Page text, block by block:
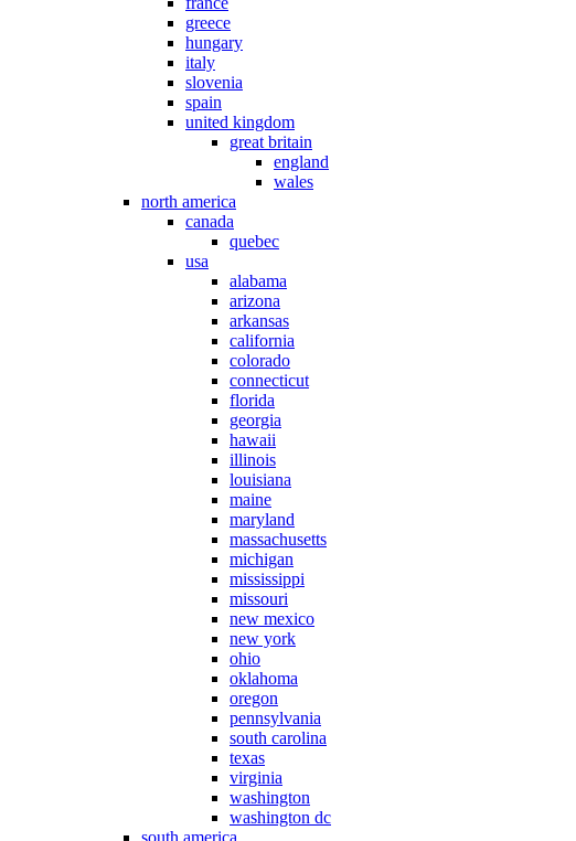
greece
hungary
italy
slovenia
spain
united kingdom
great britain
england
wales
north america
canada
quebec
usa
alabama
arizona
arkansas
california
colorado
connecticut
florida
georgia
hawaii
illinois
louisiana
maine
maryland
massachusetts
michigan
mississippi
missouri
new mexico
new york
ohio
oklahoma
oregon
pennsylvania
south carolina
texas
virginia
washington
washington dc
south america